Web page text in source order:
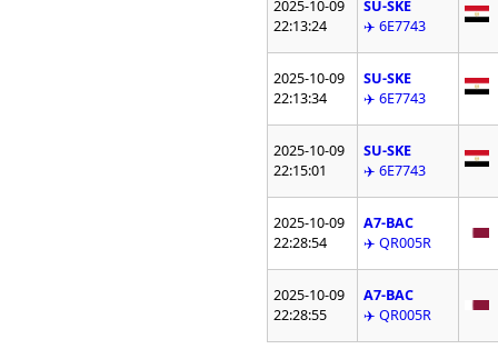
2025-10-09
22:13:24
SU-SKE
✈️ 6E7743
2025-10-09
22:13:34
SU-SKE
✈️ 6E7743
2025-10-09
22:15:01
SU-SKE
✈️ 6E7743
2025-10-09
22:28:54
A7-BAC
✈️ QR005R
2025-10-09
22:28:55
A7-BAC
✈️ QR005R